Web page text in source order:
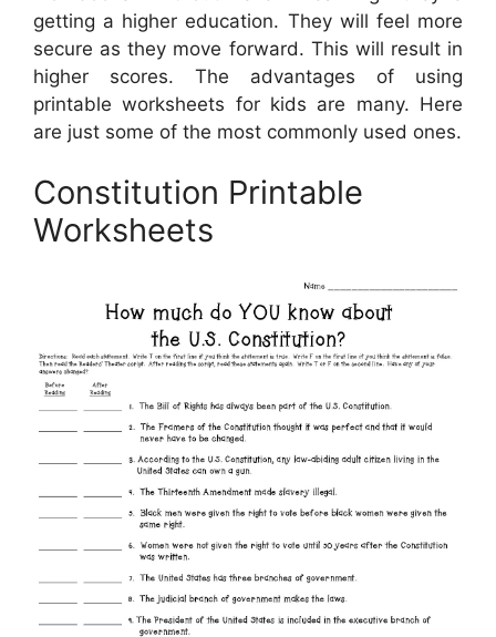
getting a higher education. They will feel more
secure as they move forward. This will result in
higher scores. The advantages of using
printable worksheets for kids are many. Here
are just some of the most commonly used ones.
Constitution Printable
Worksheets